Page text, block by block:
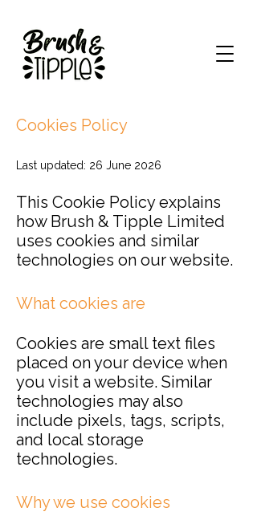
Cookies Policy
Last updated: 26 June 2026
This Cookie Policy explains
how Brush & Tipple Limited
uses cookies and similar
technologies on our website.
What cookies are
Cookies are small text files
placed on your device when
you visit a website. Similar
technologies may also
include pixels, tags, scripts,
and local storage
technologies.
Why we use cookies